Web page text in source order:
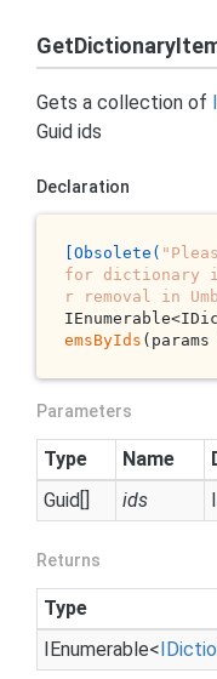
Gets a collection of
Guid ids
Declaration
[Obsolete(
for dictionary
r removal in
emsByIds
Parameters
Type Name
Guid[] ids
Returns
Type
IEnumerable<